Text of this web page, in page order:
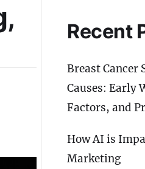
Recent
Breast Cancer
Causes: Early
Factors, and
How AI is
Marketing